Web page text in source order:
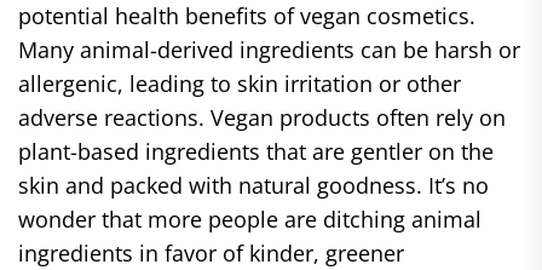
potential health benefits of vegan cosmetics.
Many animal-derived ingredients can be harsh or
allergenic, leading to skin irritation or other
adverse reactions. Vegan products often rely on
plant-based ingredients that are gentler on the
skin and packed with natural goodness. It’s no
wonder that more people are ditching animal
ingredients in favor of kinder, greener